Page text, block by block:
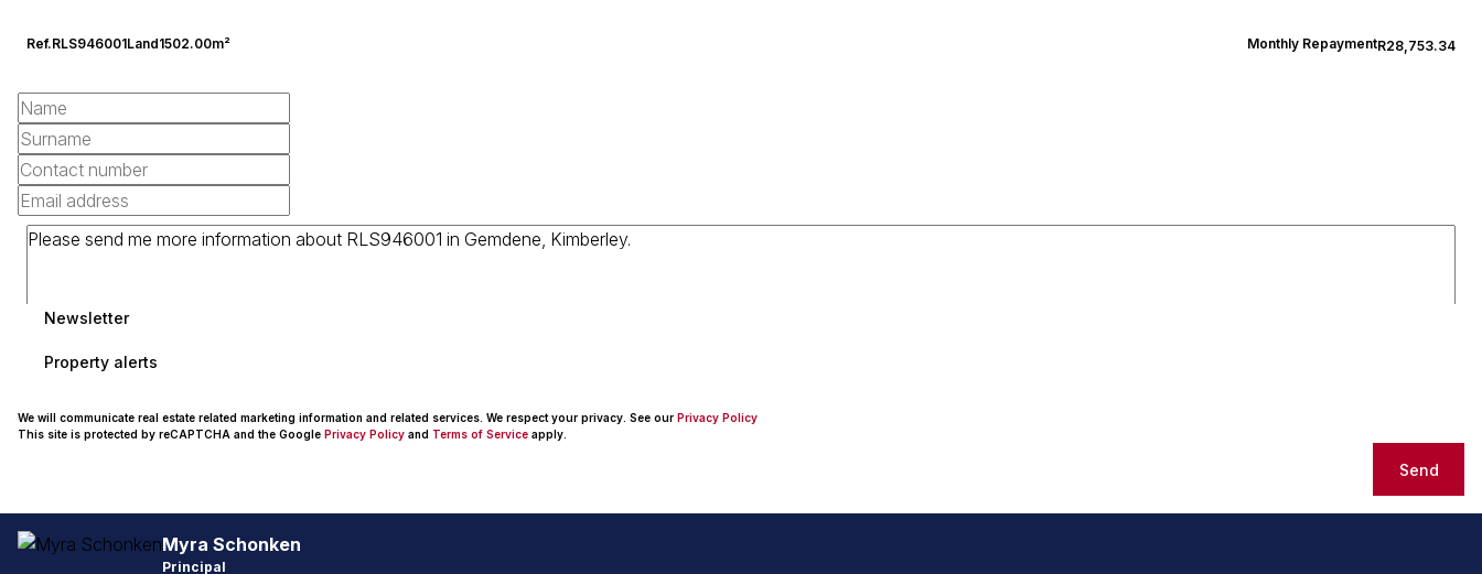
Ref.RLS946001Land1502.00m² Monthly RepaymentR28,753.34
Newsletter
Property alerts
We will communicate real estate related marketing information and related services. We respect your privacy. See our Privacy Policy
This site is protected by reCAPTCHA and the Google Privacy Policy and Terms of Service apply.
Send
Myra Schonken
Principal